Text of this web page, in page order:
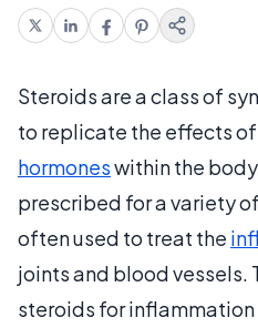
Steroids are a class of
to replicate the effects
hormoneswithin the
prescribed for a variety
often used to treat the
joints and blood vessels.
steroids for inflammation